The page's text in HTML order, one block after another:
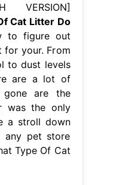
VERSION]
Cat Litter Do
to figure out
for your. From
to dust levels
are a lot of
gone are the
was the only
a stroll down
pet store
Type Of Cat